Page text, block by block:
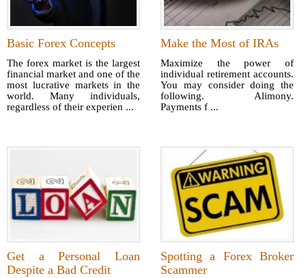
Basic Forex Concepts
The forex market is the largest
financial market and one of the
most lucrative markets in the
world. Many individuals,
regardless of their experien ...
Make the Most of IRAs
Maximize the power of
individual retirement accounts.
You may consider doing the
following. Alimony.
Payments f ...
Get a Personal Loan
Despite a Bad Credit
Spotting a Forex Broker
Scammer